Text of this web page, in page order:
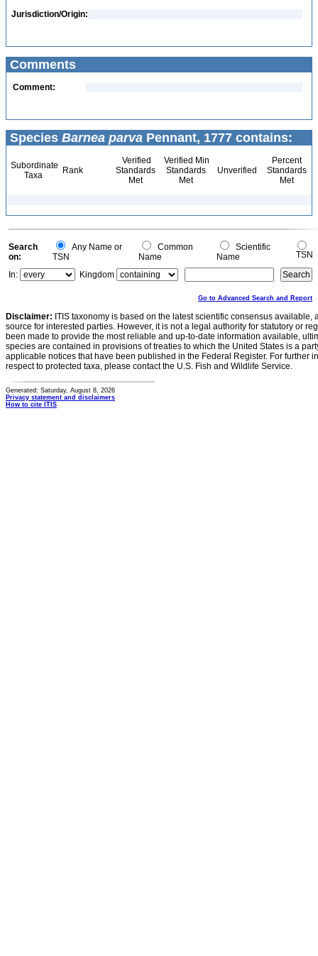
Jurisdiction/Origin:
Comments
Comment:
Species Barnea parva Pennant, 1777 contains:
Subordinate
Taxa
Rank
Verified
Standards
Met
Verified Min
Standards
Met
Unverified
Percent
Standards
Met
Search
on:
Any Name or
TSN
Common
Name
Scientific
Name
TSN
In:
Kingdom
Go to Advanced Search and Report
Disclaimer: ITIS taxonomy is based on the latest scientific consensus
source for interested parties. However, it is not a legal authority for statutory or
been made to provide the most reliable and up-to-date information available,
species are contained in provisions of treaties to which the United States is a
applicable notices that have been published in the Federal Register. For further
respect to protected taxa, please contact the U.S. Fish and Wildlife Service.
Generated: Saturday, August 8, 2026
Privacy statement and disclaimers
How to cite ITIS